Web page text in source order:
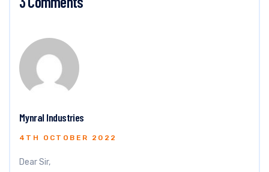
Mynral Industries
4TH OCTOBER 2022
Dear Sir,